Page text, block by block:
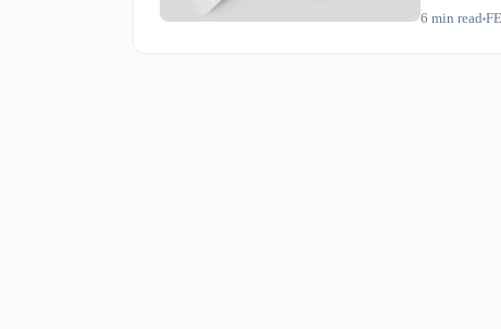
reshipping
6 min read